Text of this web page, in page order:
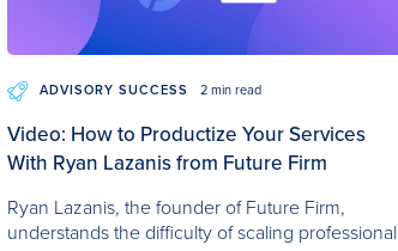
ADVISORY SUCCESS 2 min read
Video: How to Productize Your Services
With Ryan Lazanis from Future Firm
Ryan Lazanis, the founder of Future Firm,
understands the difficulty of scaling professional